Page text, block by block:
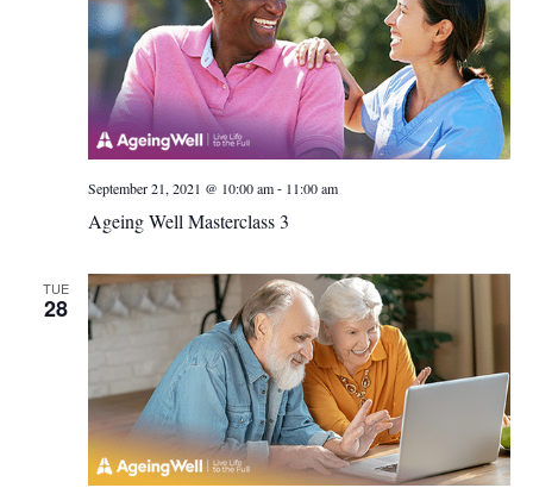
Ageing Well Masterclass 3
September 21, 2021 @ 10:00 am- 11:00 am
TUE
28